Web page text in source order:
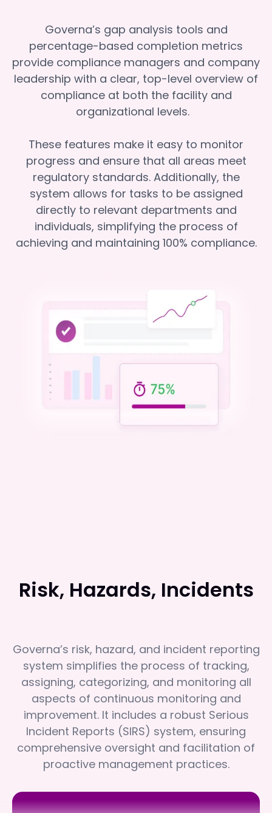
Governa’s gap analysis tools and
percentage-based completion metrics
provide compliance managers and company
leadership with a clear, top-level overview of
compliance at both the facility and
organizational levels.
These features make it easy to monitor
progress and ensure that all areas meet
regulatory standards. Additionally, the
system allows for tasks to be assigned
directly to relevant departments and
individuals, simplifying the process of
achieving and maintaining 100% compliance.
Risk, Hazards, Incidents
Governa’s risk, hazard, and incident reporting
system simplifies the process of tracking,
assigning, categorizing, and monitoring all
aspects of continuous monitoring and
improvement. It includes a robust Serious
Incident Reports (SIRS) system, ensuring
comprehensive oversight and facilitation of
proactive management practices.